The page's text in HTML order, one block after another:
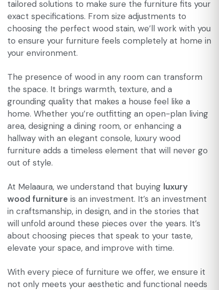
tailored solutions to make sure the furniture fits your
exact specifications. From size adjustments to
choosing the perfect wood stain, we’ll work with you
to ensure your furniture feels completely at home in
your environment.
The presence of wood in any room can transform
the space. It brings warmth, texture, and a
grounding quality that makes a house feel like a
home. Whether you’re outfitting an open-plan living
area, designing a dining room, or enhancing a
hallway with an elegant console, luxury wood
furniture adds a timeless element that will never go
out of style.
At Melaaura, we understand that buying luxury
wood furniture is an investment. It’s an investment
in craftsmanship, in design, and in the stories that
will unfold around these pieces over the years. It’s
about choosing pieces that speak to your taste,
elevate your space, and improve with time.
With every piece of furniture we offer, we ensure it
not only meets your aesthetic and functional needs